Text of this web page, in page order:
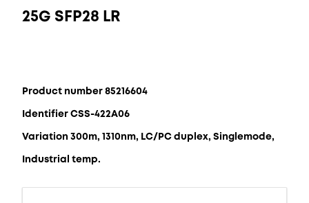
25G SFP28 LR
Product number 85216604
Identifier CSS-422A06
Variation 300m, 1310nm, LC/PC duplex, Singlemode,
Industrial temp.